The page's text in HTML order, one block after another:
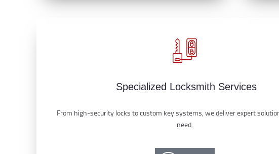
Specialized Locksmith Services
From high-security locks to custom key systems, we deliver expert
need.